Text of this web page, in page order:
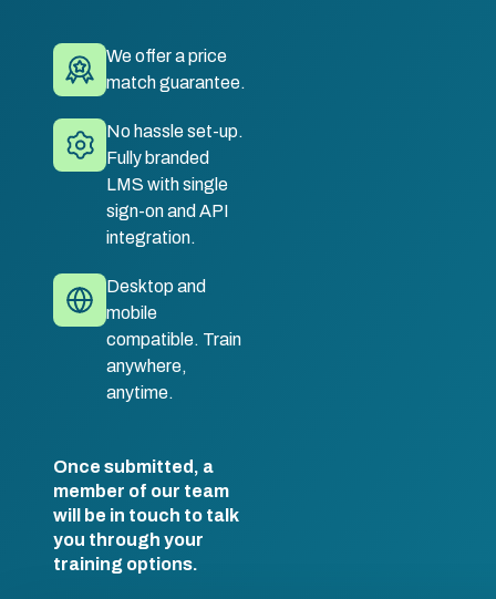
We offer a price
match guarantee.
No hassle set-up.
Fully branded
LMS with single
sign-on and API
integration.
Desktop and
mobile
compatible. Train
anywhere,
anytime.
Once submitted, a
member of our team
will be in touch to talk
you through your
training options.